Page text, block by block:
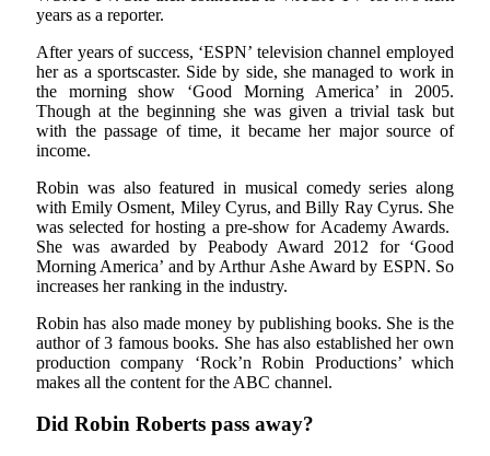
years as a reporter.
After years of success, ‘ESPN’ television channel employed
her as a sportscaster. Side by side, she managed to work in
the morning show ‘Good Morning America’ in 2005.
Though at the beginning she was given a trivial task but
with the passage of time, it became her major source of
income.
Robin was also featured in musical comedy series along
with Emily Osment, Miley Cyrus, and Billy Ray Cyrus. She
was selected for hosting a pre-show for Academy Awards.
She was awarded by Peabody Award 2012 for ‘Good
Morning America’ and by Arthur Ashe Award by ESPN. So
increases her ranking in the industry.
Robin has also made money by publishing books. She is the
author of 3 famous books. She has also established her own
production company ‘Rock’n Robin Productions’ which
makes all the content for the ABC channel.
Did Robin Roberts pass away?